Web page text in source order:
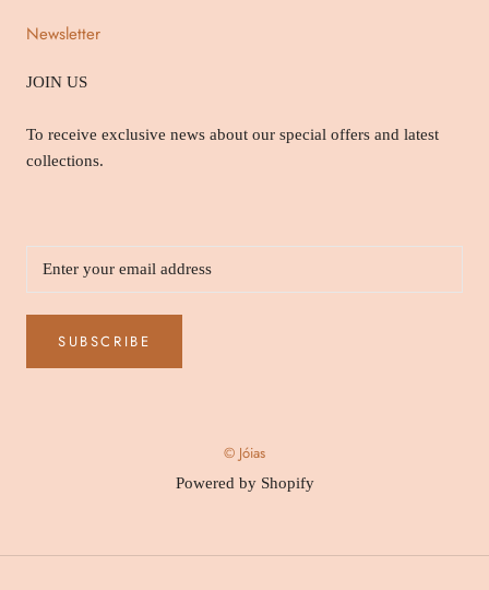
Newsletter
JOIN US
To receive exclusive news about our special offers and latest
collections.
SUBSCRIBE
© Jóias
Powered by Shopify